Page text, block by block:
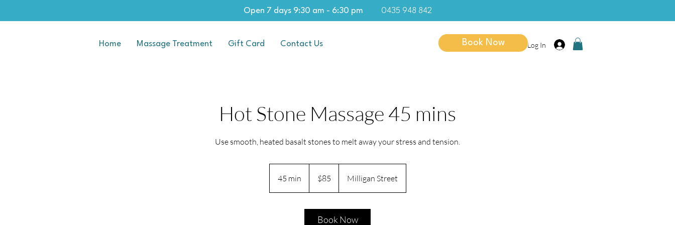
Open 7 days 9:30 am - 6:30 pm 0435 948 842
Home Massage Treatment Gift Card Contact Us Log In
Book Now
Hot Stone Massage 45 mins
Use smooth, heated basalt stones to melt away your stress and tension.
45 min
5
dollars$85 Milligan Street
Book Now